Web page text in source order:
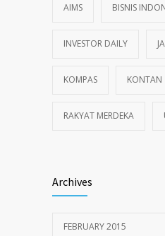
AIMS BISNIS
INVESTOR DAILY
KOMPAS KONTAN
RAKYAT MERDEKA
Archives
FEBRUARY 2015